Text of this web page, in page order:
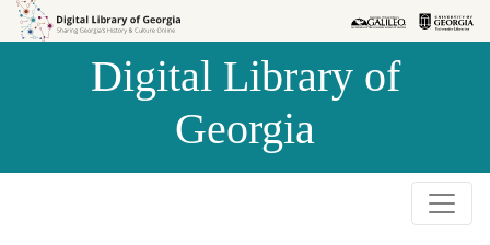
Skip to
Skip to
Digital Library of
Georgia